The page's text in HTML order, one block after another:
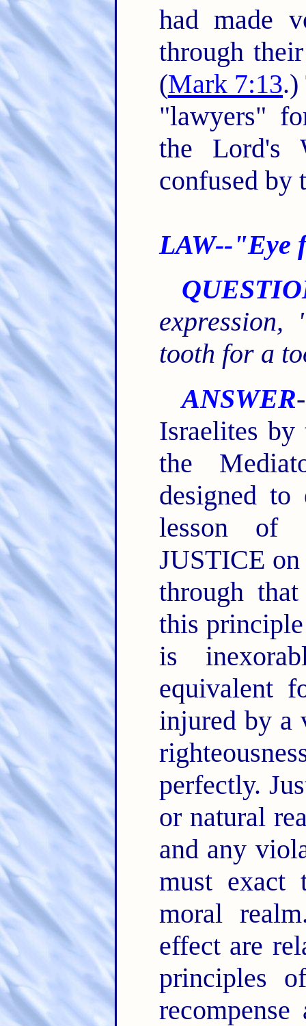
had made
through
(Mark 7:13.)
"lawyers"
the Lord's
confused by
LAW--"Eye
tooth for a
ANSWER
Israelites by
the
designed to
lesson of
JUSTICE
through
this
is
equivalent
injured by a
perfectly.
or natural
and any
must exact
moral
effect are
principles